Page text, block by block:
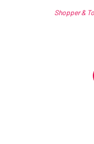
Shopper &